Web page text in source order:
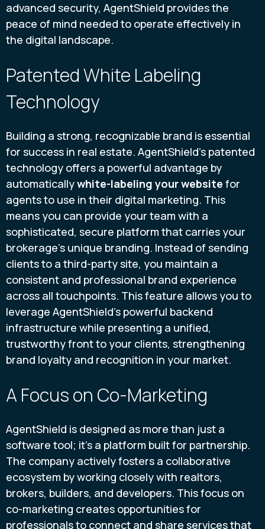
advanced security, AgentShield provides the
peace of mind needed to operate effectively in
the digital landscape.
Patented White Labeling
Technology
Building a strong, recognizable brand is essential
for success in real estate. AgentShield’s patented
technology offers a powerful advantage by
automaticallywhite-labeling your website for
agents to use in their digital marketing. This
means you can provide your team with a
sophisticated, secure platform that carries your
brokerage’s unique branding. Instead of sending
clients to a third-party site, you maintain a
consistent and professional brand experience
across all touchpoints. This feature allows you to
leverage AgentShield’s powerful backend
infrastructure while presenting a unified,
trustworthy front to your clients, strengthening
brand loyalty and recognition in your market.
A Focus on Co-Marketing
AgentShield is designed as more than just a
software tool; it’s a platform built for partnership.
The company actively fosters a collaborative
ecosystem by working closely with realtors,
brokers, builders, and developers. This focus on
co-marketing creates opportunities for
professionals to connect and share services that